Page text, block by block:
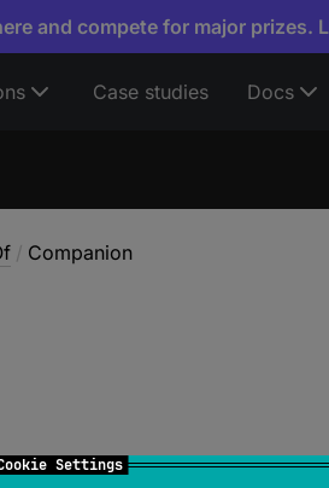
Settings
and compete for major prizes.
Case studies Docs
/ Companion